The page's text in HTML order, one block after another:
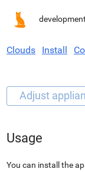
Clouds Install
Usage
You can install the